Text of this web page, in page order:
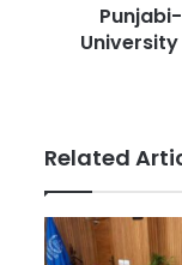
e
l
i
c
y
Related